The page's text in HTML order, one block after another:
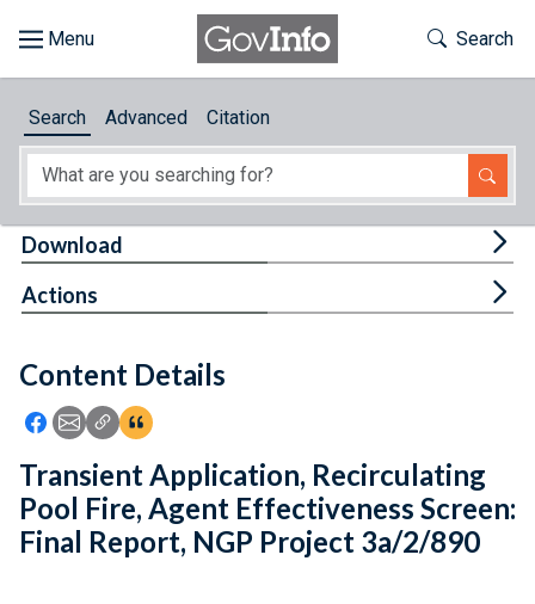
About
Feedback
Toggle
Search
Search Advanced Citation
Content Details
Icon: Share using Facebook
Icon: Share using Email
Icon: Copy Link URL
Icon:View Citations
Download
Actions
Transient Application, Recirculating
Pool Fire, Agent Effectiveness Screen:
Final Report, NGP Project 3a/2/890